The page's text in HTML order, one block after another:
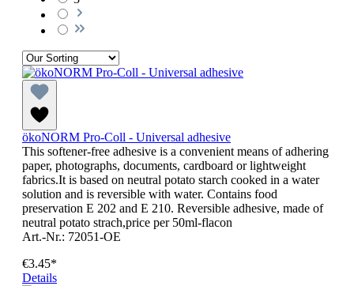
ökoNORM Pro-Coll - Universal adhesive
This softener-free adhesive is a convenient means of adhering
paper, photographs, documents, cardboard or lightweight
fabrics.It is based on neutral potato starch cooked in a water
solution and is reversible with water. Contains food
preservation E 202 and E 210. Reversible adhesive, made of
neutral potato strach,price per 50ml-flacon
Art.-Nr.: 72051-OE
€3.45*
Details